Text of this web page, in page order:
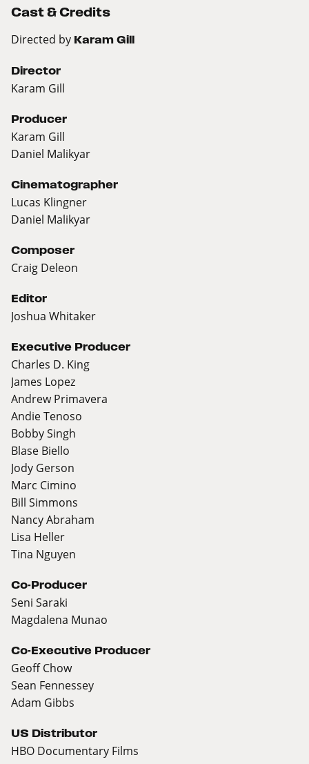
Cast & Credits
Directed by Karam Gill
Director
Karam Gill
Producer
Karam Gill
Daniel Malikyar
Cinematographer
Lucas Klingner
Daniel Malikyar
Composer
Craig Deleon
Editor
Joshua Whitaker
Executive Producer
Charles D. King
James Lopez
Andrew Primavera
Andie Tenoso
Bobby Singh
Blase Biello
Jody Gerson
Marc Cimino
Bill Simmons
Nancy Abraham
Lisa Heller
Tina Nguyen
Co-Producer
Seni Saraki
Magdalena Munao
Co-Executive Producer
Geoff Chow
Sean Fennessey
Adam Gibbs
US Distributor
HBO Documentary Films